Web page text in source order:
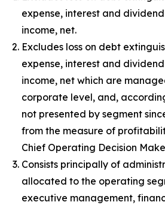
expense, interest and
income, net.
Excludes loss on debt
expense, interest and
income, net which are
corporate level, and,
not presented by segment
from the measure of
Chief Operating Decision
Consists principally of
allocated to the operating
executive management,